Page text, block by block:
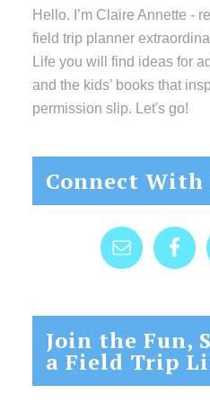
Hello. I’m Claire Annette -
field trip planner
Life you will find ideas for
and the kids’ books that
permission slip. Let's go!
Connect With
Join the Fun,
a Field Trip